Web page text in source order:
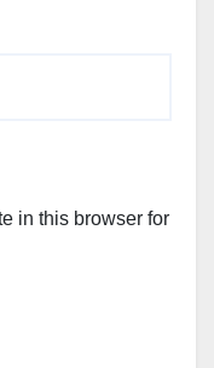
in this browser for